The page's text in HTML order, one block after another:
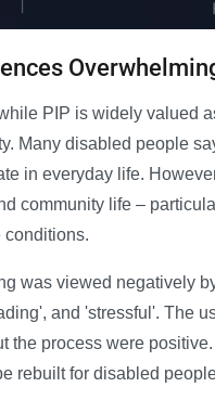
PIP is widely valued
Many disabled people
in everyday life.
community life –
conditions.
was viewed negatively
and 'stressful'. The
the process were
rebuilt for disabled